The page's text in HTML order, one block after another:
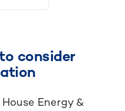
consider
Energy &